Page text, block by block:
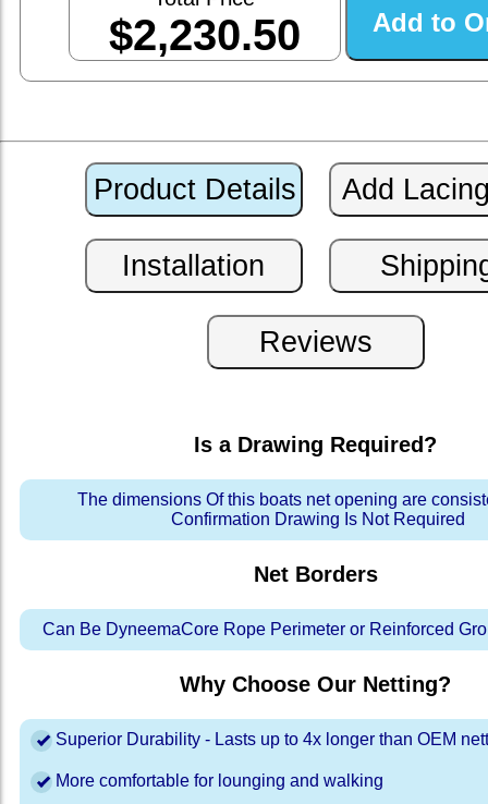
$2,230.50
Is a Drawing Required?
The dimensions Of this boats net opening are
Confirmation Drawing Is Not Required
Net Borders
Can Be DyneemaCore Rope Perimeter or Reinforced
Why Choose Our Netting?
Superior Durability - Lasts up to 4x longer than OEM
More comfortable for lounging and walking